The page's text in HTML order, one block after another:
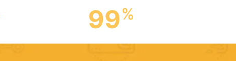
99%